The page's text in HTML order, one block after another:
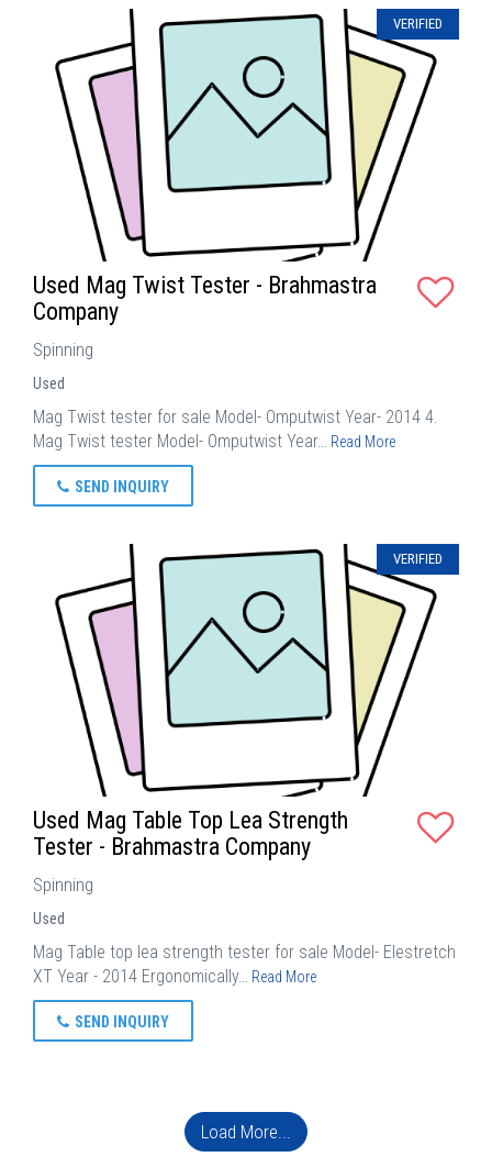
VERIFIED
Used Mag Twist Tester - Brahmastra
Company
Spinning
Used
Mag Twist tester for sale Model- Omputwist Year- 2014 4.
Mag Twist tester Model- Omputwist Year… Read More
SEND INQUIRY
VERIFIED
Used Mag Table Top Lea Strength
Tester - Brahmastra Company
Spinning
Used
Mag Table top lea strength tester for sale Model- Elestretch
XT Year - 2014 Ergonomically… Read More
SEND INQUIRY
Load More...